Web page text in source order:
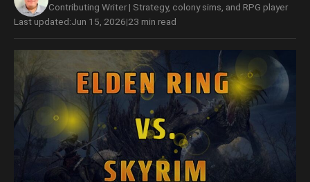
Contributing Writer | Strategy, colony sims, and RPG player
Last updated:Jun 15, 2026|23 min read